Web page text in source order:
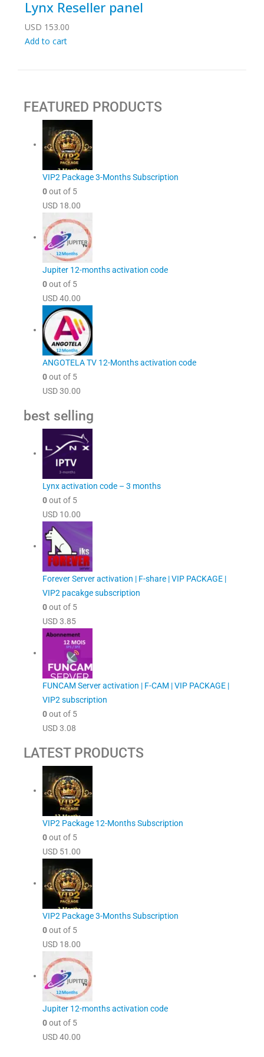
Lynx Reseller panel
USD 153.00
Add to cart
FEATURED PRODUCTS
VIP2 Package 3-Months Subscription
0out of 5
USD 18.00
Jupiter 12-months activation code
0out of 5
USD40.00
ANGOTELA TV 12-Months activation code
0out of 5
USD30.00
best selling
Lynx activation code – 3 months
0out of 5
USD 10.00
Forever Server activation | F-share | VIP PACKAGE |
VIP2 pacakge subscription
0out of 5
USD3.85
FUNCAM Server activation | F-CAM | VIP PACKAGE |
VIP2 subscription
0out of 5
USD3.08
LATEST PRODUCTS
VIP2 Package 12-Months Subscription
0out of 5
USD 51.00
VIP2 Package 3-Months Subscription
0out of 5
USD 18.00
Jupiter 12-months activation code
0out of 5
USD40.00